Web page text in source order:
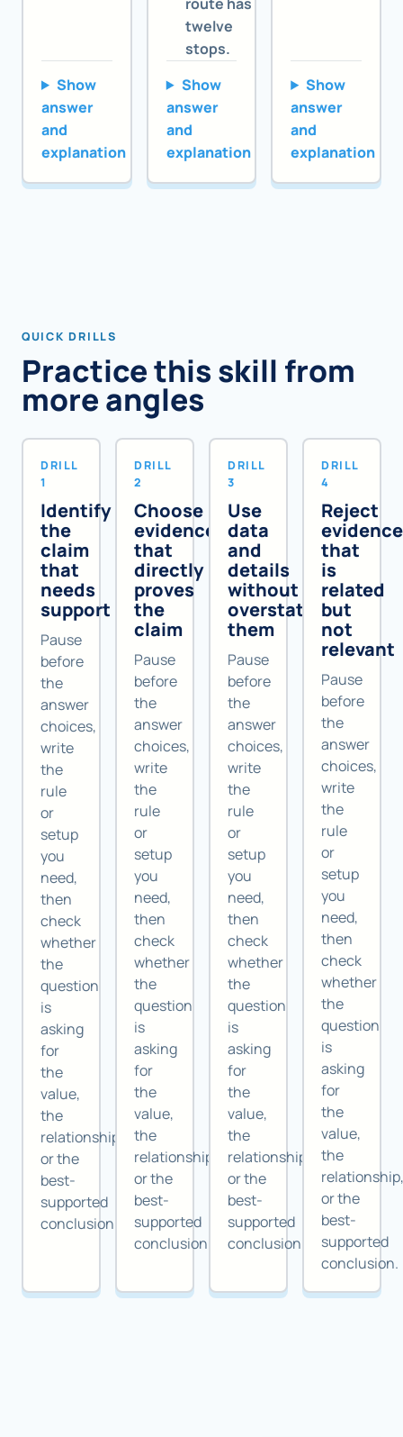
Show
answer
and
explanation
twelve
stops.
Show
answer
and
explanation
Show
answer
and
explanation
QUICK DRILLS
Practice this skill from
more angles
DRILL
1
Identify
the
claim
that
needs
support
Pause
before
the
answer
choices,
write
the
rule
or
setup
you
need,
then
check
whether
the
question
is
asking
for
the
value,
the
relationship,
or the
best-
supported
conclusion.
DRILL
2
Choose
evidence
that
directly
proves
the
claim
Pause
before
the
answer
choices,
write
the
rule
or
setup
you
need,
then
check
whether
the
question
is
asking
for
the
value,
the
relationship,
or the
best-
supported
conclusion.
DRILL
3
Use
data
and
details
without
overstating
them
Pause
before
the
answer
choices,
write
the
rule
or
setup
you
need,
then
check
whether
the
question
is
asking
for
the
value,
the
relationship,
or the
best-
supported
conclusion.
DRILL
4
Reject
evidence
that
is
related
but
not
relevant
Pause
before
the
answer
choices,
write
the
rule
or
setup
you
need,
then
check
whether
the
question
is
asking
for
the
value,
the
or the
best-
supported
conclusion.